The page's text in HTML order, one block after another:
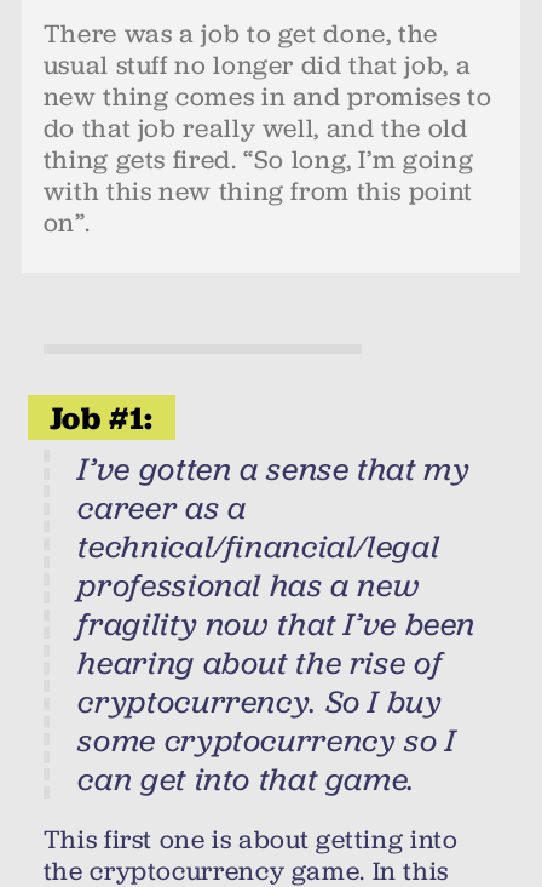
There was a job to get done, the
usual stuff no longer did that job, a
new thing comes in and promises to
do that job really well, and the old
thing gets fired. “So long, I’m going
with this new thing from this point
on”.
Job #1:
I’ve gotten a sense that my
career as a
technical/financial/legal
professional has a new
fragility now that I’ve been
hearing about the rise of
cryptocurrency. So I buy
some cryptocurrency so I
can get into that game.
This first one is about getting into
the cryptocurrency game. In this